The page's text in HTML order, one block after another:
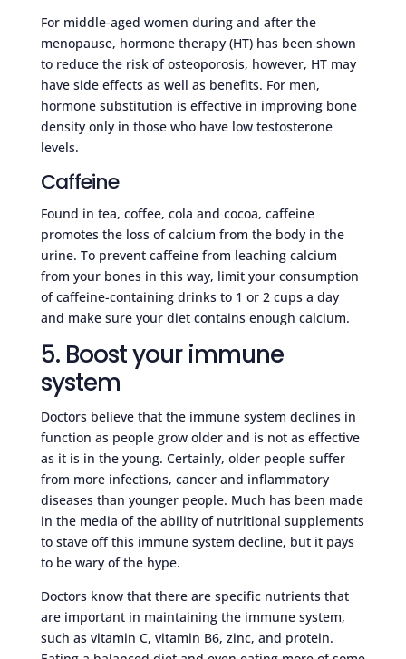
For middle-aged women during and after the
menopause, hormone therapy (HT) has been shown
to reduce the risk of osteoporosis, however, HT may
have side effects as well as benefits. For men,
hormone substitution is effective in improving bone
density only in those who have low testosterone
levels.
Caffeine
Found in tea, coffee, cola and cocoa, caffeine
promotes the loss of calcium from the body in the
urine. To prevent caffeine from leaching calcium
from your bones in this way, limit your consumption
of caffeine-containing drinks to 1 or 2 cups a day
and make sure your diet contains enough calcium.
5. Boost your immune
system
Doctors believe that the immune system declines in
function as people grow older and is not as effective
as it is in the young. Certainly, older people suffer
from more infections, cancer and inflammatory
diseases than younger people. Much has been made
in the media of the ability of nutritional supplements
to stave off this immune system decline, but it pays
to be wary of the hype.
Doctors know that there are specific nutrients that
are important in maintaining the immune system,
such as vitamin C, vitamin B6, zinc, and protein.